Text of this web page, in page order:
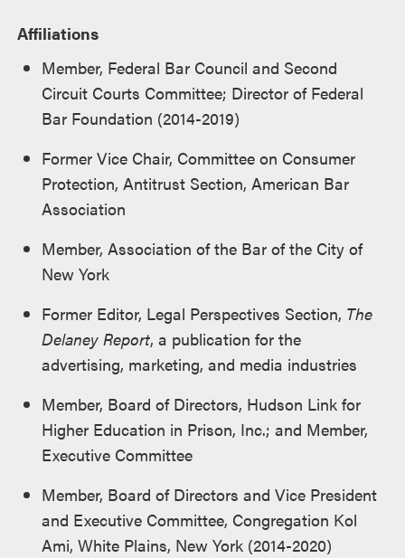
Affiliations
Member, Federal Bar Council and Second
Circuit Courts Committee; Director of Federal
Bar Foundation (2014-2019)
Former Vice Chair, Committee on Consumer
Protection, Antitrust Section, American Bar
Association
Member, Association of the Bar of the City of
New York
Former Editor, Legal Perspectives Section, The
Delaney Report, a publication for the
advertising, marketing, and media industries
Member, Board of Directors, Hudson Link for
Higher Education in Prison, Inc.; and Member,
Executive Committee
Member, Board of Directors and Vice President
and Executive Committee, Congregation Kol
Ami, White Plains, New York (2014-2020)